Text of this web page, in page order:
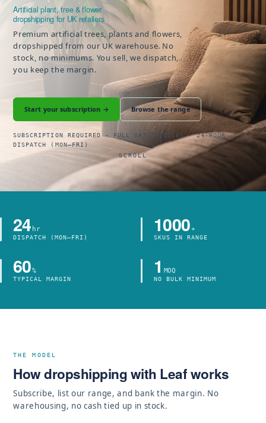
Artificial plant, tree & flower
dropshipping for UK retailers
Premium artificial trees, plants and flowers,
dropshipped from our UK warehouse. No
stock, no minimums. You sell, we dispatch,
you keep the margin.
Start your subscription → Browse the range
SUBSCRIPTION REQUIRED · FULL VAT INVOICES · 24-HOUR
DISPATCH (MON–FRI)
SCROLL
24 hr
DISPATCH (MON–FRI)
1000+
SKUS IN RANGE
60%
TYPICAL MARGIN
1 MOQ
NO BULK MINIMUM
THE MODEL
How dropshipping with Leaf works
Subscribe, list our range, and bank the margin. No
warehousing, no cash tied up in stock.